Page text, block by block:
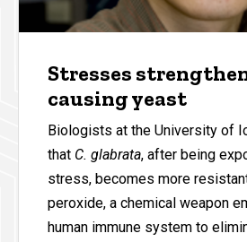
Stresses
causing yeast
Biologists at the University of
that C. glabrata, after being
stress, becomes more
peroxide, a chemical weapon
human immune system to